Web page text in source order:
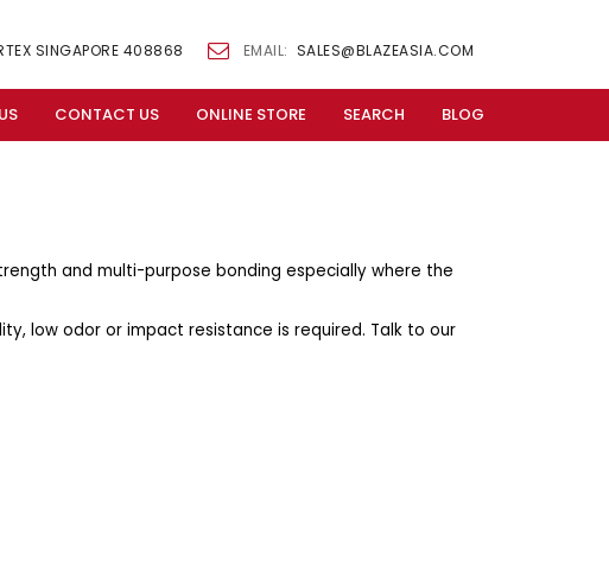
SINGAPORE 408868 EMAIL: SALES@BLAZEASIA.COM
CONTACT US ONLINE STORE SEARCH BLOG
and multi-purpose bonding especially where the
low odor or impact resistance is required. Talk to our